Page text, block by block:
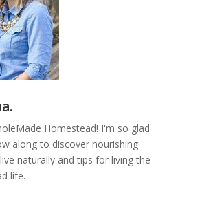
Homestead! I'm so glad
along to discover nourishing
naturally and tips for living the
life.